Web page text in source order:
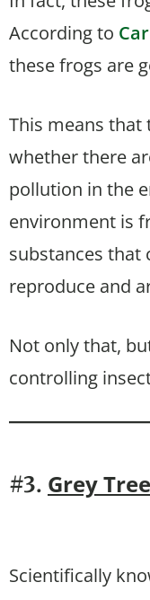
According to
these frogs are
This means
whether there
pollution in the
environment is
substances that
reproduce and
Not only that,
controlling
#3. Grey
Scientifically